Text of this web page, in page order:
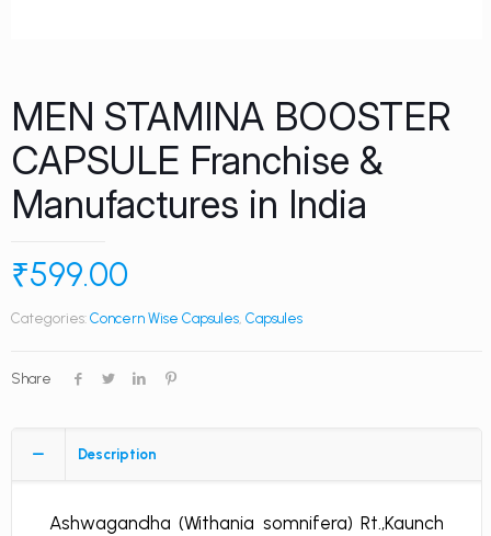
MEN STAMINA BOOSTER
CAPSULE Franchise &
Manufactures in India
₹599.00
Categories: Concern Wise Capsules, Capsules
Share
Description
Ashwagandha (Withania somnifera) Rt.,Kaunch